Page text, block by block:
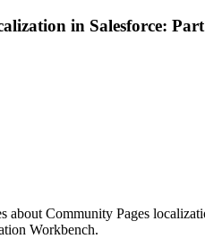
in Salesforce:
about Community Pages
Workbench.